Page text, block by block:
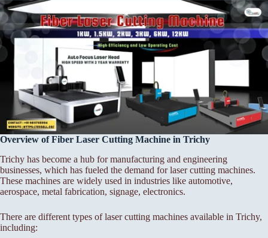
Overview of Fiber Laser Cutting Machine in Trichy
Trichy has become a hub for manufacturing and engineering
businesses, which has fueled the demand for laser cutting machines.
These machines are widely used in industries like automotive,
aerospace, metal fabrication, signage, electronics.
There are different types of laser cutting machines available in Trichy,
including: